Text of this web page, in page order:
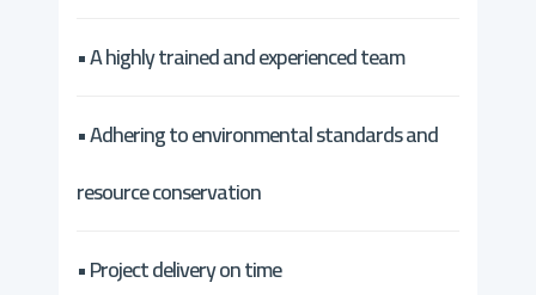
• A highly trained and experienced team
• Adhering to environmental standards and
resource conservation
• Project delivery on time